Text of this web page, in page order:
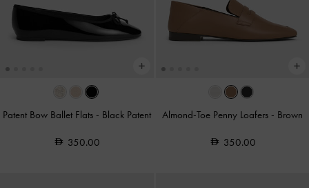
Patent Bow Ballet Flats - Black Patent
350.00
Almond-Toe Penny Loafers - Brown
350.00